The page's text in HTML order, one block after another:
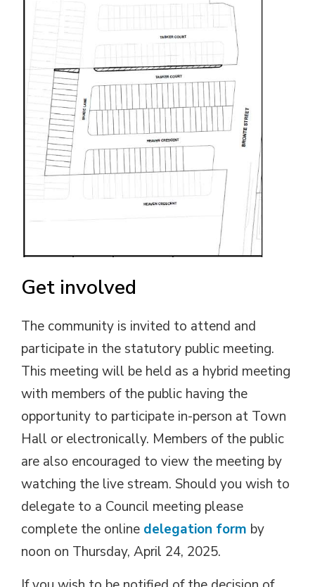
Get involved
The community is invited to attend and
participate in the statutory public meeting.
This meeting will be held as a hybrid meeting
with members of the public having the
opportunity to participate in-person at Town
Hall or electronically. Members of the public
are also encouraged to view the meeting by
watching the live stream. Should you wish to
delegate to a Council meeting please
complete the online delegation form by
noon on Thursday, April 24, 2025.